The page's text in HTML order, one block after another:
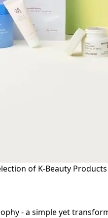
of K-Beauty Products
- a simple yet